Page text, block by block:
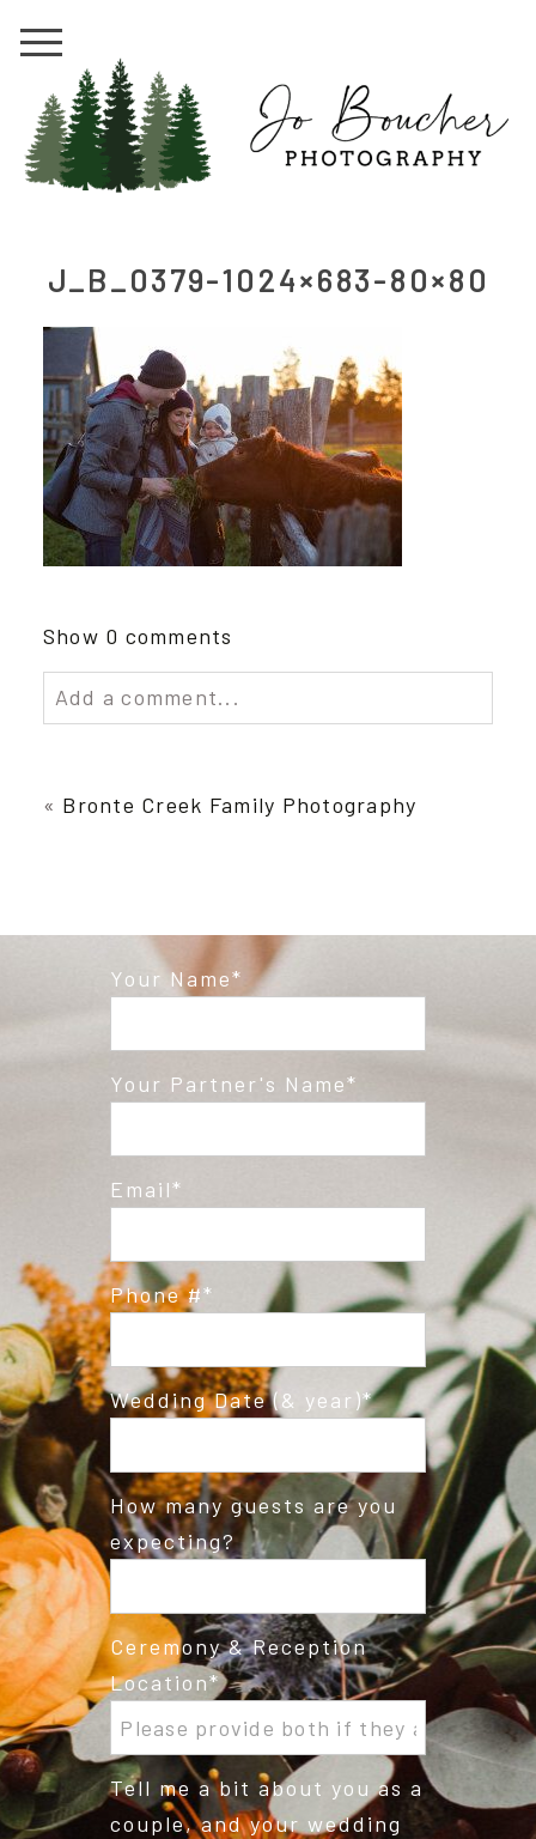
J_B_0379-1024×683-80×80
Show 0 comments
Add a comment...
Required fields are marked *
Post Comment
« Bronte Creek Family Photography
Your Name
Your Partner's Name
Email
Phone #
Wedding Date (& year)
How many guests are you
expecting?
Ceremony & Reception
Location
Tell me a bit about you as a
couple, and your wedding